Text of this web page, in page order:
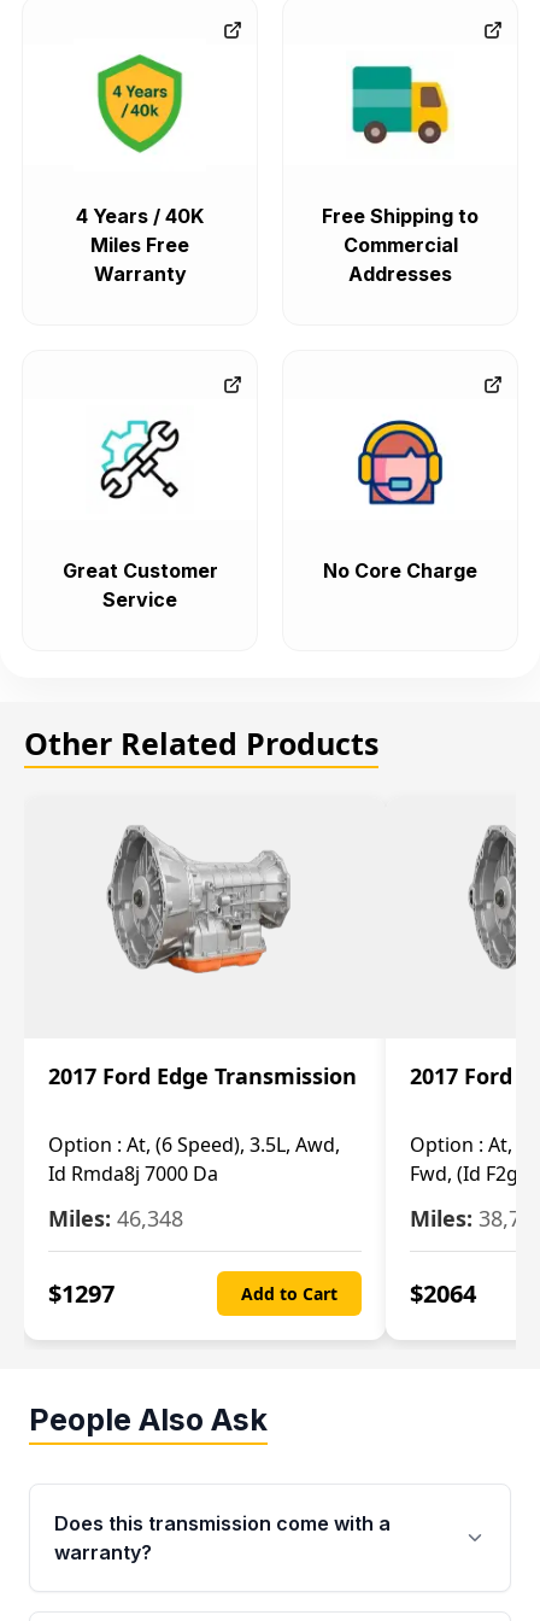
4 Years / 40K
Miles Free
Warranty
Free Shipping to
Commercial
Addresses
Great Customer
Service
No Core Charge
Other Related Products
2017 Ford Edge Transmission
Option : At, (6 Speed), 3.5L, Awd,
Id Rmda8j 7000 Da
Miles: 46,348
$1297 Add to Cart
2017 Ford
Option : At, (6
Fwd, (Id F2gp
Miles:
$2064
People Also Ask
Does this transmission come with a
warranty?
Yes. Every used transmission from Moon Auto